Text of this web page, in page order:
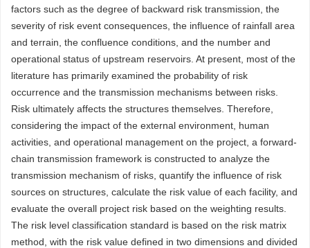
factors such as the degree of backward risk transmission, the
severity of risk event consequences, the influence of rainfall area
and terrain, the confluence conditions, and the number and
operational status of upstream reservoirs. At present, most of the
literature has primarily examined the probability of risk
occurrence and the transmission mechanisms between risks.
Risk ultimately affects the structures themselves. Therefore,
considering the impact of the external environment, human
activities, and operational management on the project, a forward-
chain transmission framework is constructed to analyze the
transmission mechanism of risks, quantify the influence of risk
sources on structures, calculate the risk value of each facility, and
evaluate the overall project risk based on the weighting results.
The risk level classification standard is based on the risk matrix
method, with the risk value defined in two dimensions and divided